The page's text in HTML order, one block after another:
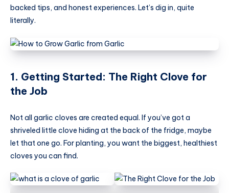
backed tips, and honest experiences. Let’s dig in, quite
literally.
1. Getting Started: The Right Clove for
the Job
Not all garlic cloves are created equal. If you’ve got a
shriveled little clove hiding at the back of the fridge, maybe
let that one go. For planting, you want the biggest, healthiest
cloves you can find.